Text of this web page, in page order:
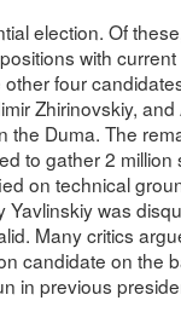
election. Of
with
other four
Zhirinovskiy, and
Duma. The
to gather 2 million
on technical
was
Many critics
candidate on the
in previous